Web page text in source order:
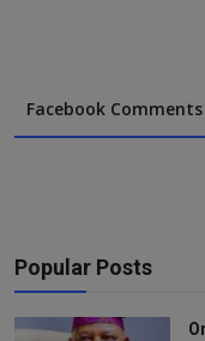
Facebook Comments
Popular Posts